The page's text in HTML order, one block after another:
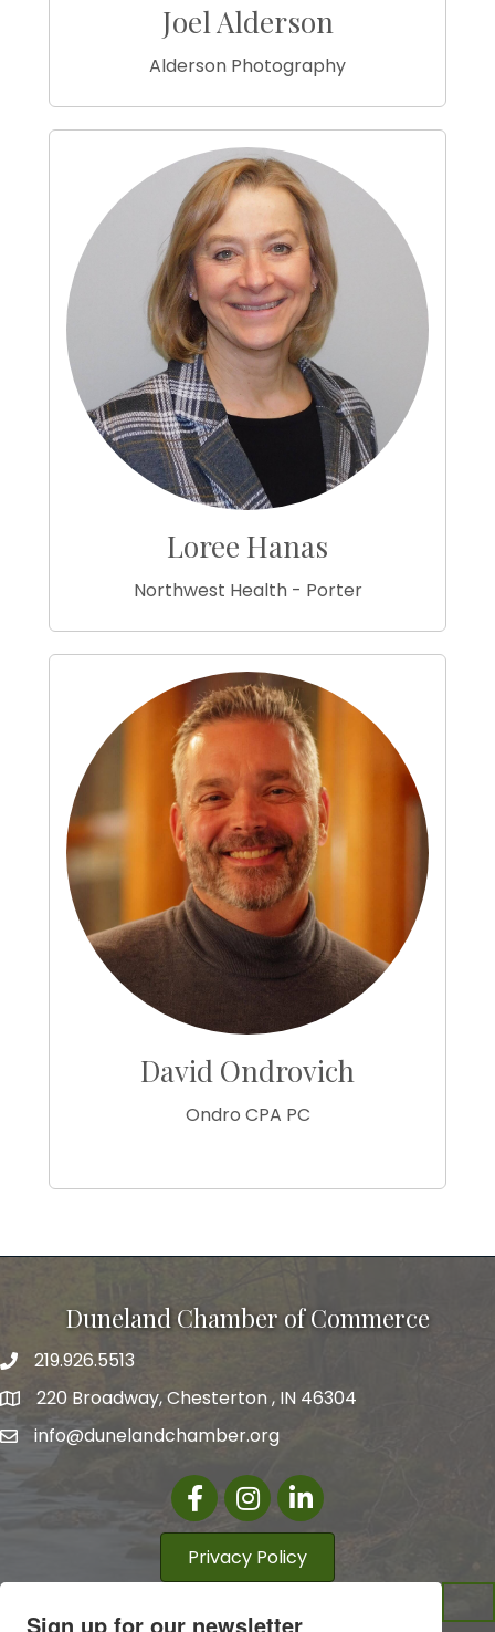
Joel Alderson
Alderson Photography
Loree Hanas
Northwest Health - Porter
David Ondrovich
Ondro CPA PC
Duneland Chamber of Commerce
219.926.5513
220 Broadway, Chesterton , IN 46304
info@dunelandchamber.org
FacebookInstagram
LinkedIn
Privacy Policy
Sign up for our newsletter